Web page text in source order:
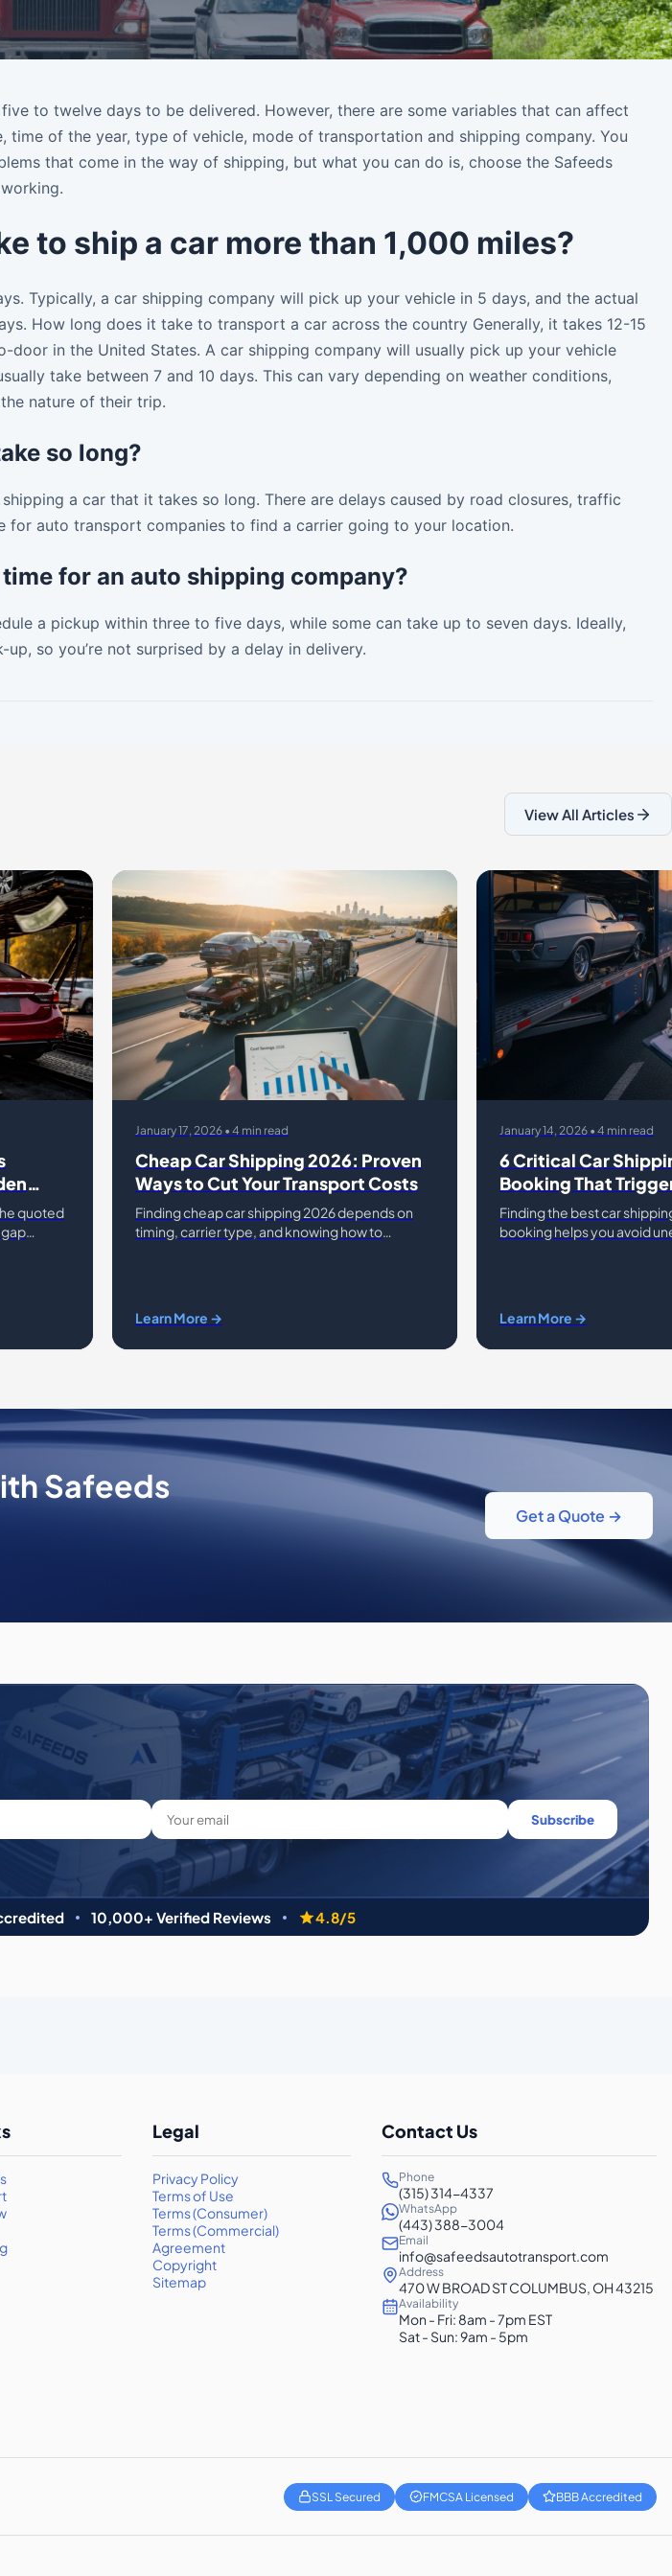
to twelve days to be delivered. However, there are some variables that can affect
time of the year, type of vehicle, mode of transportation and shipping company. You
that come in the way of shipping, but what you can do is, choose the Safeeds
to ship a car more than 1,000 miles?
Typically, a car shipping company will pick up your vehicle in 5 days, and the actual
How long does it take to transport a car across the country Generally, it takes 12-15
in the United States. A car shipping company will usually pick up your vehicle
take between 7 and 10 days. This can vary depending on weather conditions,
nature of their trip.
so long?
a car that it takes so long. There are delays caused by road closures, traffic
for auto transport companies to find a carrier going to your location.
for an auto shipping company?
a pickup within three to five days, while some can take up to seven days. Ideally,
so you’re not surprised by a delay in delivery.
View All Articles
quoted
gap
January 17, 2026 • 4 min read
Cheap Car Shipping 2026: Proven
Ways to Cut Your Transport Costs
Finding cheap car shipping 2026 depends on
timing, carrier type, and knowing how to
Learn More →
January 14, 2026 • 4 min read
6 Critical Car
Booking That
Later
Finding the best car
booking helps you avoid
Learn More →
Safeeds
Get a Quote →
Subscribe
10,000+ Verified Reviews 4.8/5
Legal
Privacy Policy
Terms of Use
Terms (Consumer)
Terms (Commercial)
Agreement
Copyright
Sitemap
Contact Us
Phone
(315) 314-4337
WhatsApp
(443) 388-3004
Email
info@safeedsautotransport.com
Address
470 W BROAD ST COLUMBUS, OH 43215
Availability
Mon - Fri: 8am - 7pm EST
Sat - Sun: 9am - 5pm
SSL Secured FMCSA Licensed BBB Accredited